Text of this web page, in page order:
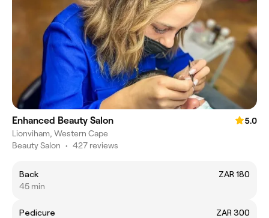
Enhanced Beauty Salon
5.0
Lionviham, Western Cape
Beauty Salon • 427 reviews
Back
ZAR 180
45 min
Pedicure ZAR 300